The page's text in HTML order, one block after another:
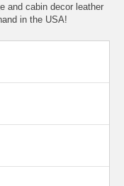
and cabin decor leather
in the USA!